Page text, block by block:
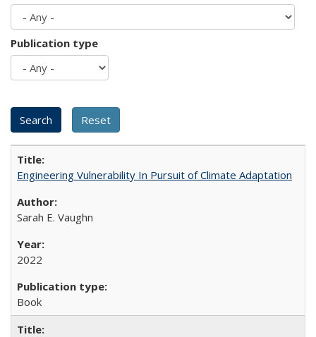
Publication type
Engineering Vulnerability In Pursuit of Climate Adaptation
Sarah E. Vaughn
2022
Book